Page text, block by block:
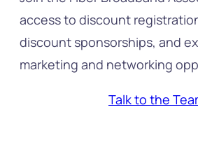
access to discount
discount sponsorships, and
marketing and networking
Talk to the